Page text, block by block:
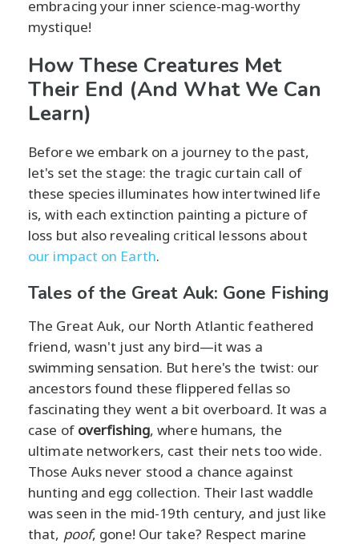
embracing your inner science-mag-worthy
mystique!
How These Creatures Met
Their End (And What We Can
Learn)
Before we embark on a journey to the past,
let's set the stage: the tragic curtain call of
these species illuminates how intertwined life
is, with each extinction painting a picture of
loss but also revealing critical lessons about
our impact on Earth.
Tales of the Great Auk: Gone Fishing
The Great Auk, our North Atlantic feathered
friend, wasn't just any bird—it was a
swimming sensation. But here's the twist: our
ancestors found these flippered fellas so
fascinating they went a bit overboard. It was a
case of overfishing, where humans, the
ultimate networkers, cast their nets too wide.
Those Auks never stood a chance against
hunting and egg collection. Their last waddle
was seen in the mid-19th century, and just like
that, poof, gone! Our take? Respect marine